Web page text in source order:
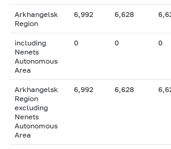
Arkhangelsk
Region
6,992 6,628
including
Nenets
Autonomous
Area
0 0 0
Arkhangelsk
Region
excluding
Nenets
Autonomous
Area
6,992 6,628